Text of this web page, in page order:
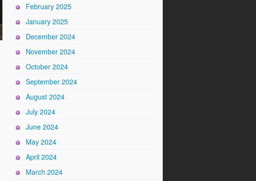
February 2025
January 2025
December 2024
November 2024
October 2024
September 2024
August 2024
July 2024
June 2024
May 2024
April 2024
March 2024